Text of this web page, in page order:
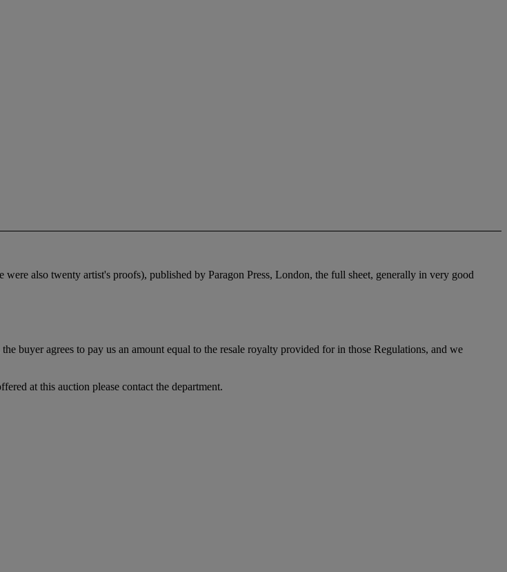
also twenty artist's proofs), published by Paragon Press, London, the full sheet, generally in very good
buyer agrees to pay us an amount equal to the resale royalty provided for in those Regulations, and we
at this auction please contact the department.